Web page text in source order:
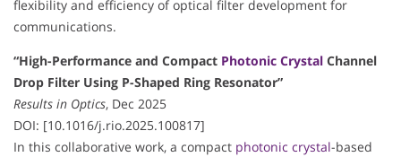
flexibility and efficiency of optical filter development for
communications.
“High-Performance and Compact Photonic Crystal Channel
Drop Filter Using P-Shaped Ring Resonator”
Results in Optics, Dec 2025
DOI: [10.1016/j.rio.2025.100817]
In this collaborative work, a compact photonic crystal-based